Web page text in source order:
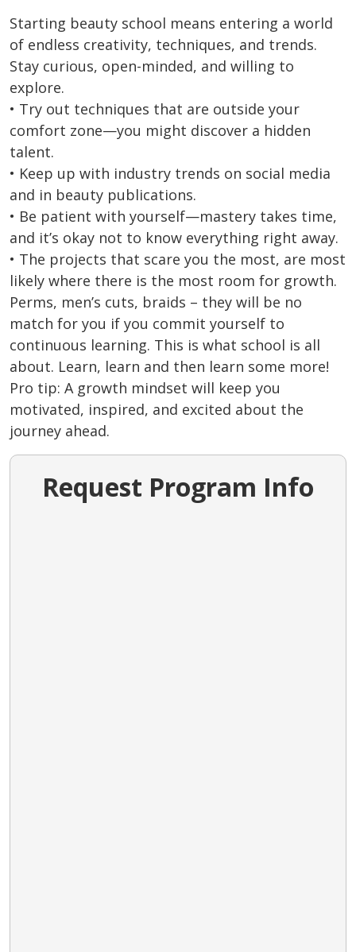
Starting beauty school means entering a world
of endless creativity, techniques, and trends.
Stay curious, open-minded, and willing to
explore.
• Try out techniques that are outside your
comfort zone—you might discover a hidden
talent.
• Keep up with industry trends on social media
and in beauty publications.
• Be patient with yourself—mastery takes time,
and it’s okay not to know everything right away.
• The projects that scare you the most, are most
likely where there is the most room for growth.
Perms, men’s cuts, braids – they will be no
match for you if you commit yourself to
continuous learning. This is what school is all
about. Learn, learn and then learn some more!
Pro tip: A growth mindset will keep you
motivated, inspired, and excited about the
journey ahead.
Request Program Info